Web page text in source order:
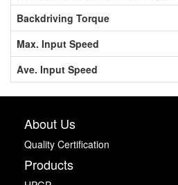
Backdriving Torque
Max. Input Speed
Ave. Input Speed
About Us
Quality Certification
Products